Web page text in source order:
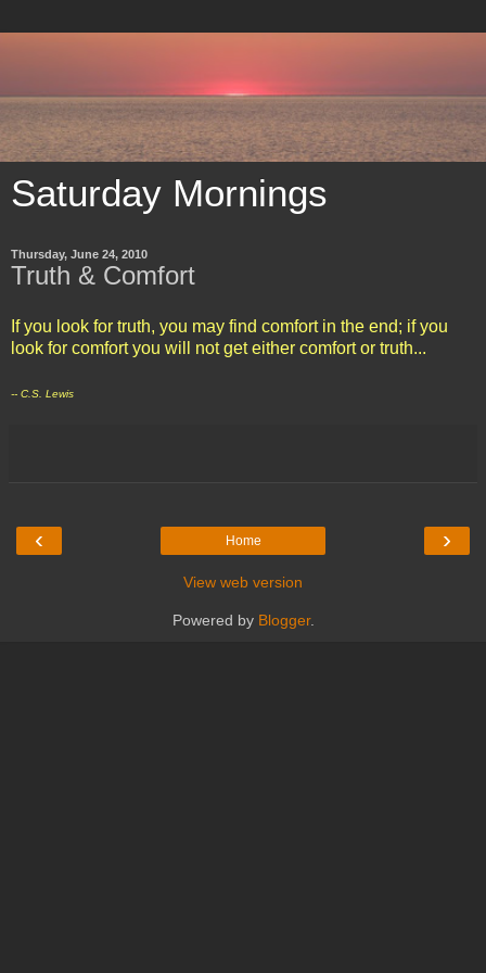
Saturday Mornings
Thursday, June 24, 2010
Truth & Comfort
If you look for truth, you may find comfort in the end; if you
look for comfort you will not get either comfort or truth...
-- C.S. Lewis
‹ ›
Home
View web version
Powered by Blogger.